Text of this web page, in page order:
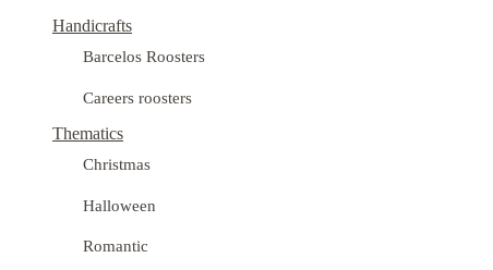
Handicrafts
Barcelos Roosters
Careers roosters
Thematics
Christmas
Halloween
Romantic